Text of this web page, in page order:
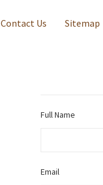
Contact Us Sitemap
Full Name
Email